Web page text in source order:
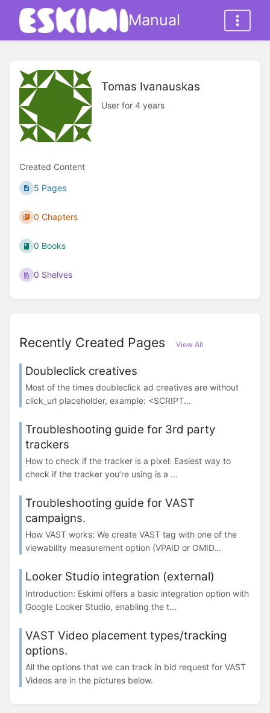
Manual
Tomas Ivanauskas
User for 4 years
Created Content
5 Pages
0 Chapters
0 Books
0 Shelves
Recently Created Pages View All
Doubleclick creatives
Most of the times doubleclick ad creatives are without
click_url placeholder, example: <SCRIPT...
Troubleshooting guide for 3rd party
trackers
How to check if the tracker is a pixel: Easiest way to
check if the tracker you’re using is a ...
Troubleshooting guide for VAST
campaigns.
How VAST works: We create VAST tag with one of the
viewability measurement option (VPAID or OMID...
Looker Studio integration (external)
Introduction: Eskimi offers a basic integration option with
Google Looker Studio, enabling the t...
VAST Video placement types/tracking
options.
All the options that we can track in bid request for VAST
Videos are in the pictures below.